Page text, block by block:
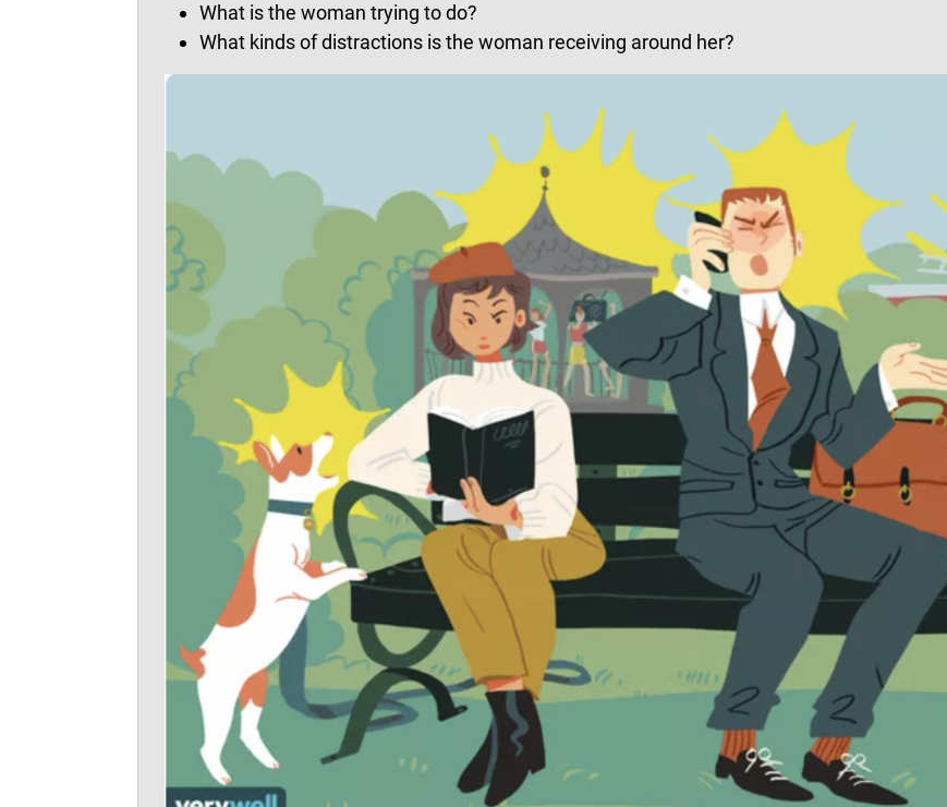
What is the woman trying to do?
What kinds of distractions is the woman receiving around her?